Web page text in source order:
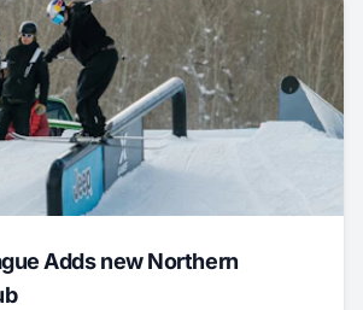
Adds new Northern